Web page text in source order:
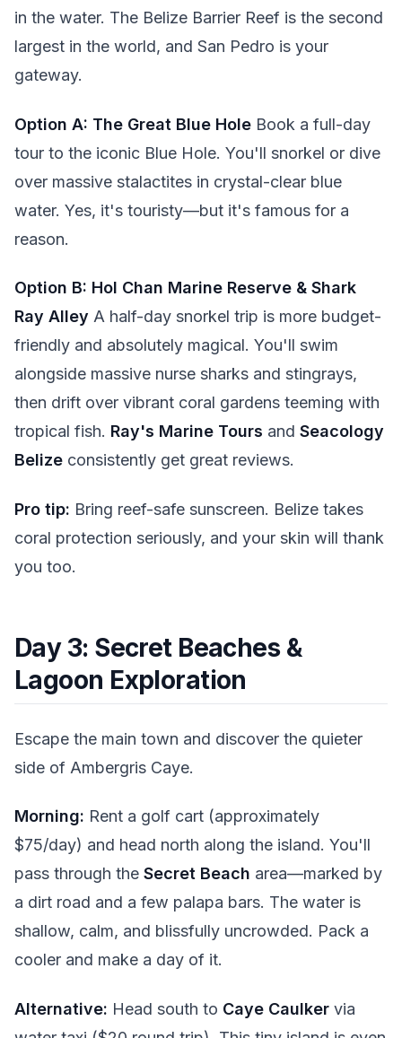
in the water. The Belize Barrier Reef is the second
largest in the world, and San Pedro is your
gateway.
Option A: The Great Blue Hole Book a full-day
tour to the iconic Blue Hole. You'll snorkel or dive
over massive stalactites in crystal-clear blue
water. Yes, it's touristy—but it's famous for a
reason.
Option B: Hol Chan Marine Reserve & Shark
Ray Alley A half-day snorkel trip is more budget-
friendly and absolutely magical. You'll swim
alongside massive nurse sharks and stingrays,
then drift over vibrant coral gardens teeming with
tropical fish. Ray's Marine Tours and Seacology
Belize consistently get great reviews.
Pro tip: Bring reef-safe sunscreen. Belize takes
coral protection seriously, and your skin will thank
you too.
Day 3: Secret Beaches &
Lagoon Exploration
Escape the main town and discover the quieter
side of Ambergris Caye.
Morning: Rent a golf cart (approximately
$75/day) and head north along the island. You'll
pass through the Secret Beach area—marked by
a dirt road and a few palapa bars. The water is
shallow, calm, and blissfully uncrowded. Pack a
cooler and make a day of it.
Alternative: Head south to Caye Caulker via